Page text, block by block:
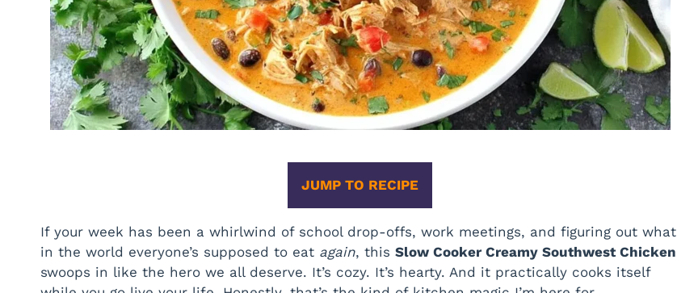
JUMP TO RECIPE
If your week has been a whirlwind of school drop-offs, work meetings, and figuring out what
in the world everyone’s supposed to eat again, this Slow Cooker Creamy Southwest Chicken
swoops in like the hero we all deserve. It’s cozy. It’s hearty. And it practically cooks itself